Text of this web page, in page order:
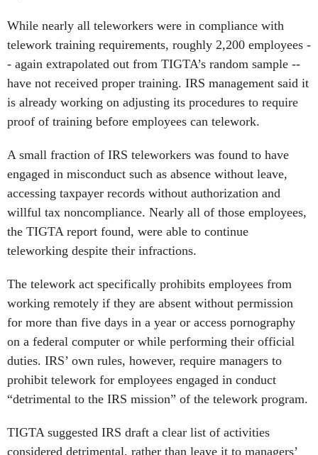
While nearly all teleworkers were in compliance with
telework training requirements, roughly 2,200 employees -
- again extrapolated out from TIGTA’s random sample --
have not received proper training. IRS management said it
is already working on adjusting its procedures to require
proof of training before employees can telework.
A small fraction of IRS teleworkers was found to have
engaged in misconduct such as absence without leave,
accessing taxpayer records without authorization and
willful tax noncompliance. Nearly all of those employees,
the TIGTA report found, were able to continue
teleworking despite their infractions.
The telework act specifically prohibits employees from
working remotely if they are absent without permission
for more than five days in a year or access pornography
on a federal computer or while performing their official
duties. IRS’ own rules, however, require managers to
prohibit telework for employees engaged in conduct
“detrimental to the IRS mission” of the telework program.
TIGTA suggested IRS draft a clear list of activities
considered detrimental, rather than leave it to managers’